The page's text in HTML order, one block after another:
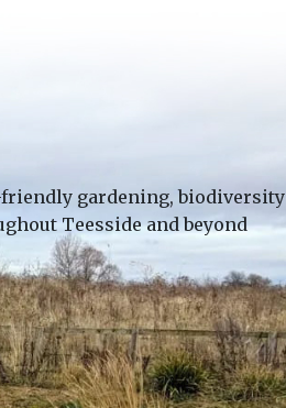
gardening, biodiversity
Teesside and beyond